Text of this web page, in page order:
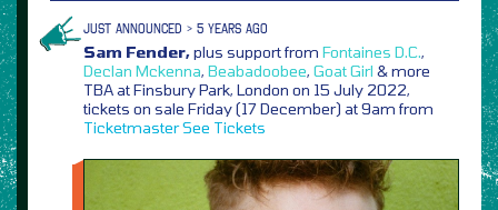
JUST ANNOUNCED > 5 YEARS AGO
Sam Fender,plus support from Fontaines D.C.,
Declan Mckenna, Beabadoobee, Goat Girl & more
TBA at Finsbury Park, London on 15 July 2022,
tickets on sale Friday (17 December) at 9am from
TicketmasterSee Tickets